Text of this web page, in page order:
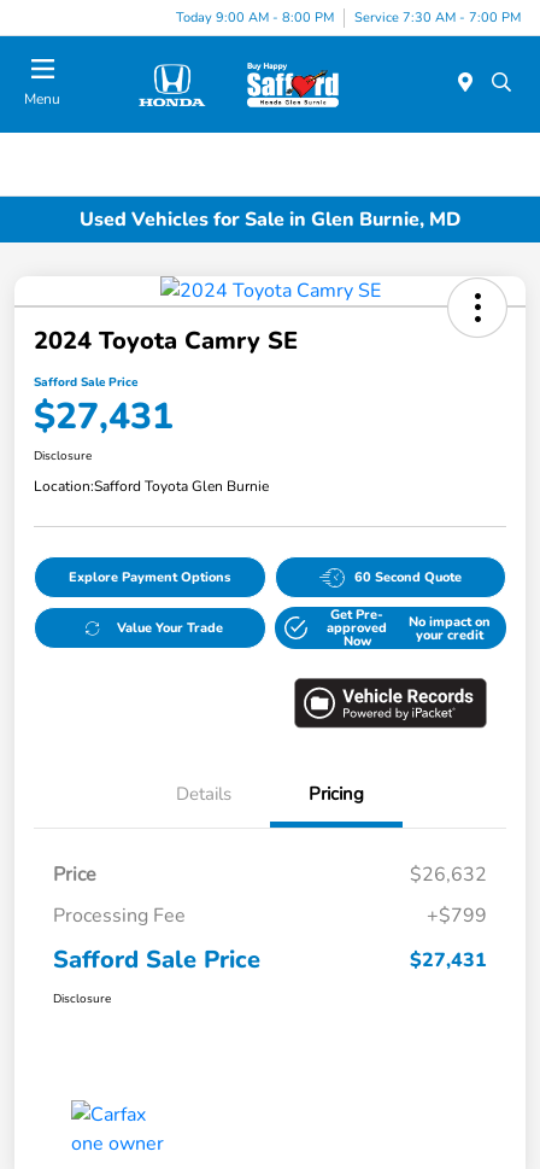
Today 9:00 AM - 8:00 PM Service 7:30 AM - 7:00 PM
Menu
Used Vehicles for Sale in Glen Burnie, MD
2024 Toyota Camry SE
Safford Sale Price
$27,431
Disclosure
Location:Safford Toyota Glen Burnie
Explore Payment Options 60 Second Quote
Value Your Trade
Get Pre-
approved
Now
No impact on
your credit
Details Pricing
Price
$26,632
Processing Fee
+$799
Safford Sale Price $27,431
Disclosure